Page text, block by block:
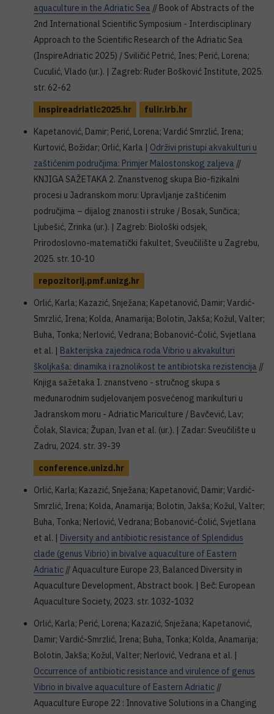
aquaculture in the Adriatic Sea // Book of Abstracts of the
2nd International Scientific Symposium - Interdisciplinary
Approach to the Scientific Research of the Adriatic Sea
(InspireAdriatic 2025) / Sviličić Petrić, Ines; Perić, Lorena;
Cuculić, Vlado (ur.). | Zagreb: Ruđer Bošković Institute, 2025.
str. 62-62
inspireadriatic2025.hr
fulir.irb.hr
Kapetanović, Damir; Perić, Lorena; Vardić Smrzlić, Irena;
Kurtović, Božidar; Orlić, Karla | Održivi pristupi akvakulturi u
zaštićenim područjima: Primjer Malostonskog zaljeva //
KNJIGA SAŽETAKA 2. Znanstvenog skupa Bio-fizikalni
procesi u Jadranskom moru: Upravljanje zaštićenim
područjima – dijalog znanosti i struke / Bosak, Sunčica;
Ljubešić, Zrinka (ur.). | Zagreb: Biološki odsjek,
Prirodoslovno-matematički fakultet, Sveučilište u Zagrebu,
2025. str. 10-10
repozitorij.pmf.unizg.hr
Orlić, Karla; Kazazić, Snježana; Kapetanović, Damir; Vardić-
Smrzlić, Irena; Kolda, Anamarija; Bolotin, Jakša; Kožul, Valter;
Buha, Tonka; Nerlović, Vedrana; Bobanović-Ćolić, Svjetlana
et al. | Bakterijska zajednica roda Vibrio u akvakulturi
školjkaša: dinamika i raznolikost te antibiotska rezistencija //
Knjiga sažetaka I. znanstveno - stručnog skupa s
međunarodnim sudjelovanjem posvećenog marikulturi u
Jadranskom moru - Adriatic Mariculture / Bavčević, Lav;
Čolak, Slavica; Župan, Ivan et al. (ur.). | Zadar: Sveučilište u
Zadru, 2024. str. 39-39
conference.unizd.hr
Orlić, Karla; Kazazić, Snježana; Kapetanović, Damir; Vardić-
Smrzlić, Irena; Kolda, Anamarija; Bolotin, Jakša; Kožul, Valter;
Buha, Tonka; Nerlović, Vedrana; Bobanović-Ćolić, Svjetlana
et al. | Diversity and antibiotic resistance of Splendidus
clade (genus Vibrio) in bivalve aquaculture of Eastern
Adriatic // Aquaculture Europe 23, Balanced Diversity in
Aquaculture Development, Abstract book. | Beč: European
Aquaculture Society, 2023. str. 1032-1032
Orlić, Karla; Perić, Lorena; Kazazić, Snježana; Kapetanović,
Damir; Vardić-Smrzlić, Irena; Buha, Tonka; Kolda, Anamarija;
Bolotin, Jakša; Kožul, Valter; Nerlović, Vedrana et al. |
Occurrence of antibiotic resistance and virulence of genus
Vibrio in bivalve aquaculture of Eastern Adriatic //
Aquaculture Europe 22 : Innovative Solutions in a Changing